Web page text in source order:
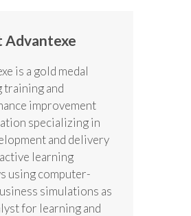
Advantexe
is a gold medal
training and
improvement
specializing in
and delivery
learning
using computer-
simulations as
for learning and